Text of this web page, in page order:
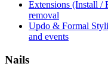
Extensions (Install /
removal
Updo & Formal
and events
Nails